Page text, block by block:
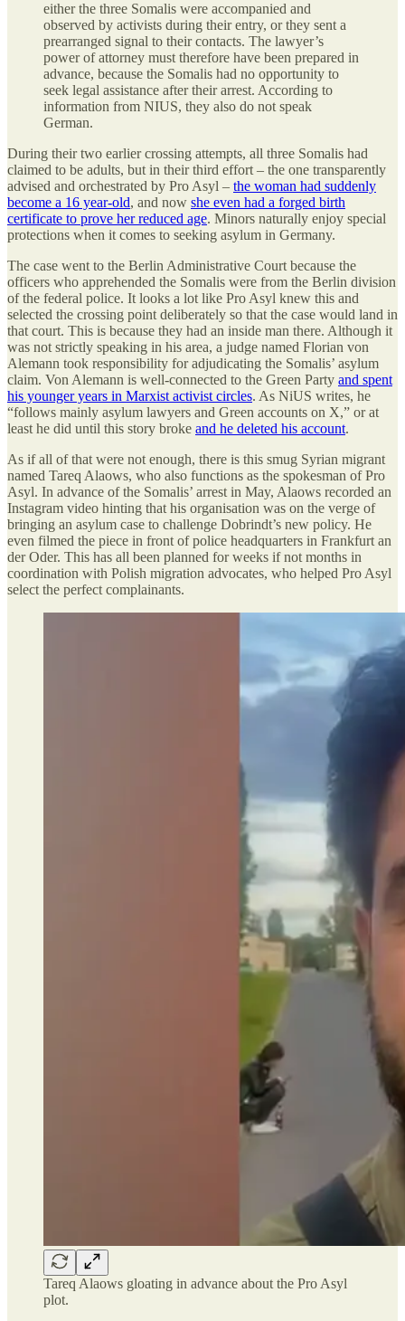
either the three Somalis were accompanied and
observed by activists during their entry, or they sent a
prearranged signal to their contacts. The lawyer’s
power of attorney must therefore have been prepared in
advance, because the Somalis had no opportunity to
seek legal assistance after their arrest. According to
information from NIUS, they also do not speak
German.
During their two earlier crossing attempts, all three Somalis had
claimed to be adults, but in their third effort – the one transparently
advised and orchestrated by Pro Asyl – the woman had suddenly
become a 16 year-old, and now she even had a forged birth
certificate to prove her reduced age. Minors naturally enjoy special
protections when it comes to seeking asylum in Germany.
The case went to the Berlin Administrative Court because the
officers who apprehended the Somalis were from the Berlin division
of the federal police. It looks a lot like Pro Asyl knew this and
selected the crossing point deliberately so that the case would land in
that court. This is because they had an inside man there. Although it
was not strictly speaking in his area, a judge named Florian von
Alemann took responsibility for adjudicating the Somalis’ asylum
claim. Von Alemann is well-connected to the Green Party and spent
his younger years in Marxist activist circles. As NiUS writes, he
“follows mainly asylum lawyers and Green accounts on X,” or at
least he did until this story broke and he deleted his account.
As if all of that were not enough, there is this smug Syrian migrant
named Tareq Alaows, who also functions as the spokesman of Pro
Asyl. In advance of the Somalis’ arrest in May, Alaows recorded an
Instagram video hinting that his organisation was on the verge of
bringing an asylum case to challenge Dobrindt’s new policy. He
even filmed the piece in front of police headquarters in Frankfurt an
der Oder. This has all been planned for weeks if not months in
coordination with Polish migration advocates, who helped Pro Asyl
select the perfect complainants.
Tareq Alaows gloating in advance about the Pro Asyl
plot.